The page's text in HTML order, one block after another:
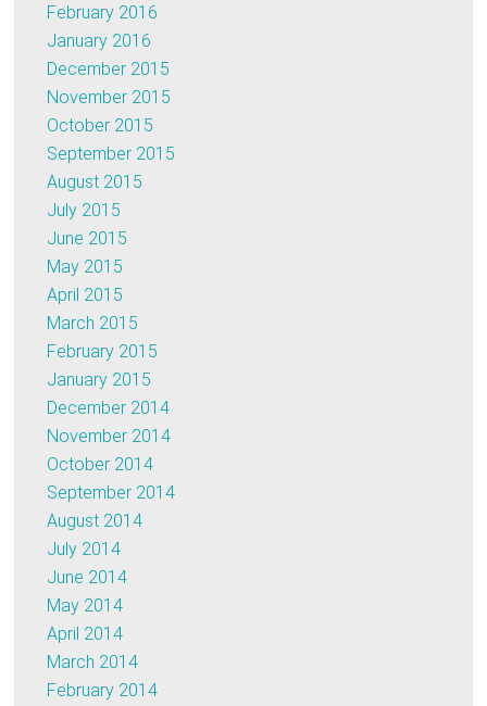
February 2016
January 2016
December 2015
November 2015
October 2015
September 2015
August 2015
July 2015
June 2015
May 2015
April 2015
March 2015
February 2015
January 2015
December 2014
November 2014
October 2014
September 2014
August 2014
July 2014
June 2014
May 2014
April 2014
March 2014
February 2014